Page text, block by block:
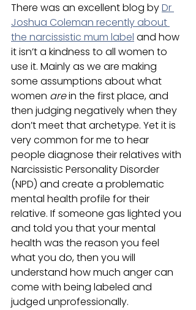
There was an excellent blog by Dr
Joshua Coleman recently about
the narcissistic mum label and how
it isn’t a kindness to all women to
use it. Mainly as we are making
some assumptions about what
women are in the first place, and
then judging negatively when they
don’t meet that archetype. Yet it is
very common for me to hear
people diagnose their relatives with
Narcissistic Personality Disorder
(NPD) and create a problematic
mental health profile for their
relative. If someone gas lighted you
and told you that your mental
health was the reason you feel
what you do, then you will
understand how much anger can
come with being labeled and
judged unprofessionally.